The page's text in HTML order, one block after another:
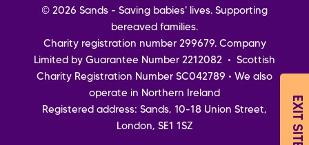
© 2026 Sands - Saving babies' lives. Supporting
bereaved families.
Charity registration number 299679. Company
Limited by Guarantee Number 2212082 • Scottish
Charity Registration Number SC042789 • We also
operate in Northern Ireland
Registered address: Sands, 10-18 Union Street,
London, SE1 1SZ
EXIT SITE